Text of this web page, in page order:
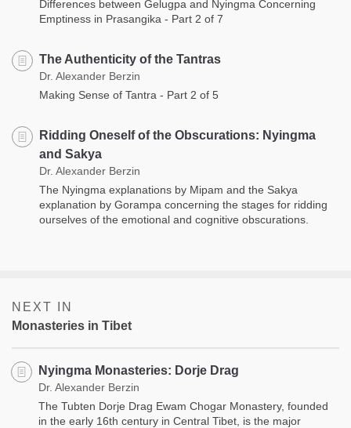
Differences between Gelugpa and Nyingma Concerning
Emptiness in Prasangika - Part 2 of 7
The Authenticity of the Tantras
Dr. Alexander Berzin
Making Sense of Tantra - Part 2 of 5
Ridding Oneself of the Obscurations: Nyingma
and Sakya
Dr. Alexander Berzin
The Nyingma explanations by Mipam and the Sakya
explanation by Gorampa concerning the stages for ridding
ourselves of the emotional and cognitive obscurations.
NEXT IN
Monasteries in Tibet
Nyingma Monasteries: Dorje Drag
Dr. Alexander Berzin
The Tubten Dorje Drag Ewam Chogar Monastery, founded
in the early 16th century in Central Tibet, is the major